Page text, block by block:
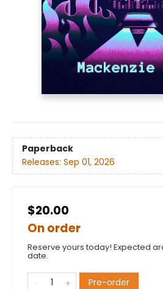
Paperback
Releases: Sep 01, 2026
$20.00
On order
Reserve yours today! Expected
date.
Pre-order